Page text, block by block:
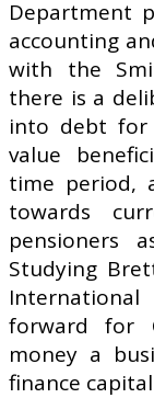
Department
accounting
with the
there is a
into debt for
value
time period,
towards
pensioners
Studying
forward for
money a
finance